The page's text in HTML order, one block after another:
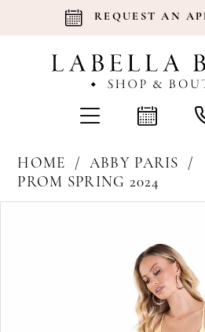
REQUEST AN
HOME
ABBY PARIS
PROM SPRING 2024